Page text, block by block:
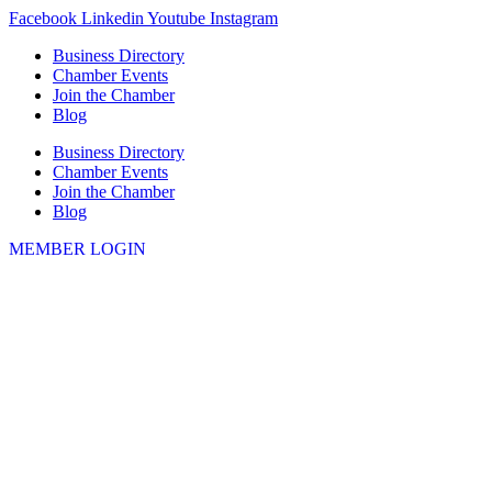
Skip
content
Facebook Linkedin Youtube Instagram
Business Directory
Chamber Events
Join the Chamber
Blog
Business Directory
Chamber Events
Join the Chamber
Blog
MEMBER LOGIN